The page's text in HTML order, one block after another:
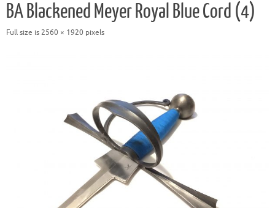
BA Blackened Meyer Royal Blue Cord (4)
Full size is 2560 × 1920 pixels